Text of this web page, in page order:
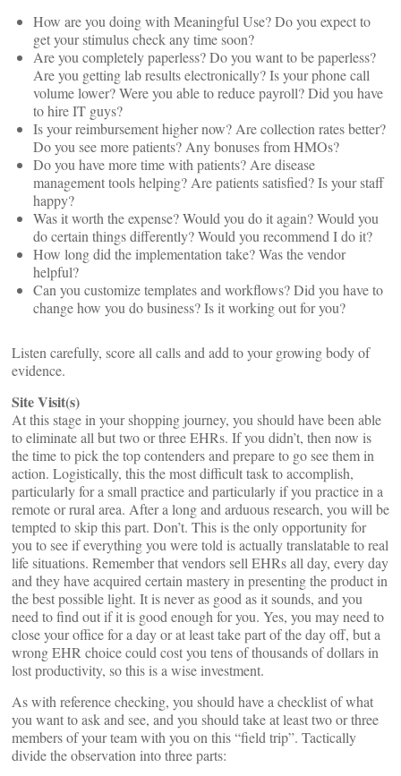
How are you doing with Meaningful Use? Do you expect to
get your stimulus check any time soon?
Are you completely paperless? Do you want to be paperless?
Are you getting lab results electronically? Is your phone call
volume lower? Were you able to reduce payroll? Did you have
to hire IT guys?
Is your reimbursement higher now? Are collection rates better?
Do you see more patients? Any bonuses from HMOs?
Do you have more time with patients? Are disease
management tools helping? Are patients satisfied? Is your staff
happy?
Was it worth the expense? Would you do it again? Would you
do certain things differently? Would you recommend I do it?
How long did the implementation take? Was the vendor
helpful?
Can you customize templates and workflows? Did you have to
change how you do business? Is it working out for you?
Listen carefully, score all calls and add to your growing body of
evidence.
Site Visit(s)
At this stage in your shopping journey, you should have been able
to eliminate all but two or three EHRs. If you didn’t, then now is
the time to pick the top contenders and prepare to go see them in
action. Logistically, this the most difficult task to accomplish,
particularly for a small practice and particularly if you practice in a
remote or rural area. After a long and arduous research, you will be
tempted to skip this part. Don’t. This is the only opportunity for
you to see if everything you were told is actually translatable to real
life situations. Remember that vendors sell EHRs all day, every day
and they have acquired certain mastery in presenting the product in
the best possible light. It is never as good as it sounds, and you
need to find out if it is good enough for you. Yes, you may need to
close your office for a day or at least take part of the day off, but a
wrong EHR choice could cost you tens of thousands of dollars in
lost productivity, so this is a wise investment.
As with reference checking, you should have a checklist of what
you want to ask and see, and you should take at least two or three
members of your team with you on this “field trip”. Tactically
divide the observation into three parts: